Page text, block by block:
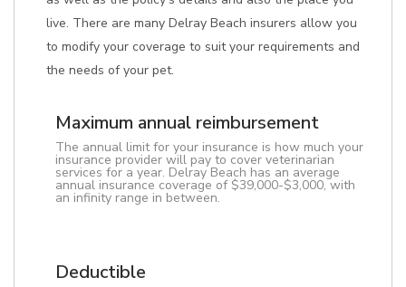
live. There are many Delray Beach insurers allow you
to modify your coverage to suit your requirements and
the needs of your pet.
Maximum annual reimbursement
The annual limit for your insurance is how much your
insurance provider will pay to cover veterinarian
services for a year. Delray Beach has an average
annual insurance coverage of $39,000-$3,000, with
an infinity range in between.
Deductible